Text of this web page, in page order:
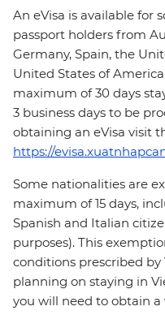
An eVisa is available for
passport holders from
Germany, Spain, the
United States of
maximum of 30 days
3 business days to be
obtaining an eVisa visit
https://
Some nationalities are
maximum of 15 days,
Spanish and Italian
purposes). This
conditions prescribed by
planning on staying in
you will need to obtain a